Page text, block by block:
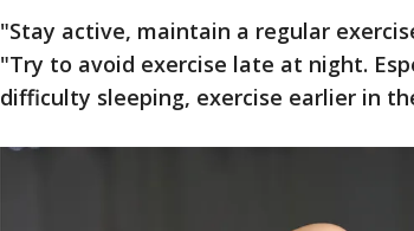
"Stay active, maintain a regular
"Try to avoid exercise late at night.
difficulty sleeping, exercise earlier in